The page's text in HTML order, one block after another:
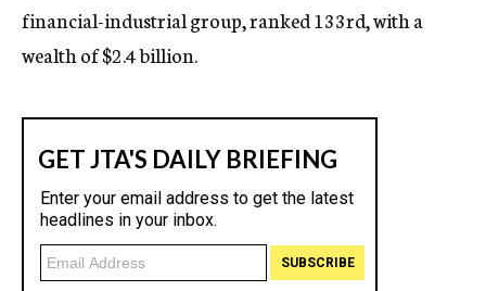
financial-industrial group, ranked 133rd, with a
wealth of $2.4 billion.